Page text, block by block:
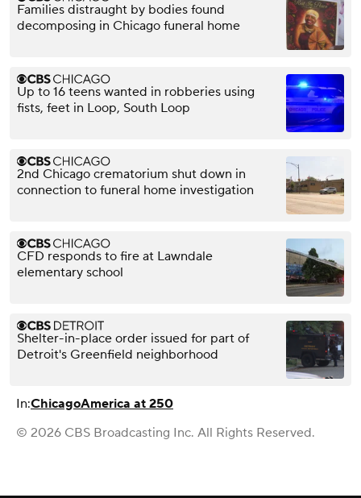
Families distraught by bodies found
decomposing in Chicago funeral home
Up to 16 teens wanted in robberies using
fists, feet in Loop, South Loop
2nd Chicago crematorium shut down in
connection to funeral home investigation
CFD responds to fire at Lawndale
elementary school
Shelter-in-place order issued for part of
Detroit's Greenfield neighborhood
In:ChicagoAmerica at 250
© 2026 CBS Broadcasting Inc. All Rights Reserved.